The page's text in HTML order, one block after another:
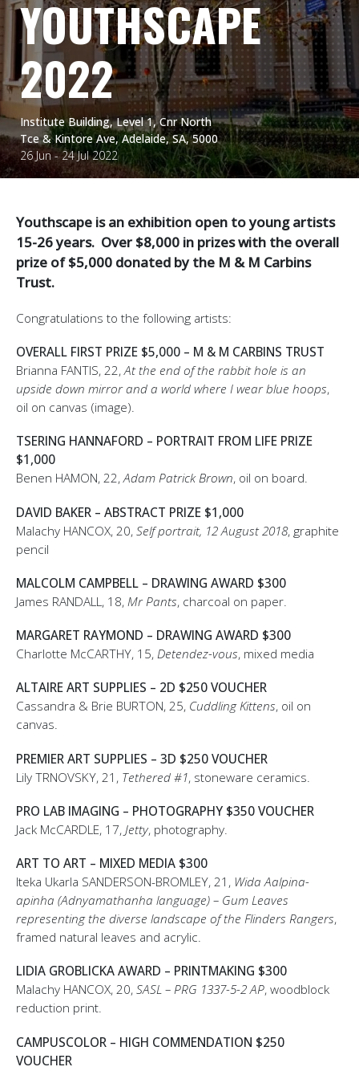
YOUTHSCAPE
2022
Institute Building, Level 1, Cnr North
Tce & Kintore Ave, Adelaide, SA, 5000
26 Jun - 24 Jul 2022
Youthscape is an exhibition open to young artists
15-26 years. Over $8,000 in prizes with the overall
prize of $5,000 donated by the M & M Carbins
Trust.
Congratulations to the following artists:
OVERALL FIRST PRIZE $5,000 – M & M CARBINS TRUST
Brianna FANTIS, 22,At the end of the rabbit hole is an
upside down mirror and a world where I wear blue hoops,
oil on canvas (image).
TSERING HANNAFORD – PORTRAIT FROM LIFE PRIZE
$1,000
Benen HAMON, 22,Adam Patrick Brown, oil on board.
DAVID BAKER – ABSTRACT PRIZE $1,000
Malachy HANCOX, 20,Self portrait, 12 August 2018, graphite
pencil
MALCOLM CAMPBELL – DRAWING AWARD $300
James RANDALL, 18,Mr Pants, charcoal on paper.
MARGARET RAYMOND – DRAWING AWARD $300
Charlotte McCARTHY, 15,Detendez-vous, mixed media
ALTAIRE ART SUPPLIES – 2D $250 VOUCHER
Cassandra & Brie BURTON, 25, Cuddling Kittens, oil on
canvas.
PREMIER ART SUPPLIES – 3D $250 VOUCHER
Lily TRNOVSKY, 21, Tethered #1, stoneware ceramics.
PRO LAB IMAGING – PHOTOGRAPHY $350 VOUCHER
Jack McCARDLE, 17,Jetty, photography.
ART TO ART – MIXED MEDIA $300
Iteka Ukarla SANDERSON-BROMLEY, 21, Wida Aalpina-
apinha (Adnyamathanha language) – Gum Leaves
representing the diverse landscape of the Flinders Rangers,
framed natural leaves and acrylic.
LIDIA GROBLICKA AWARD – PRINTMAKING $300
Malachy HANCOX, 20,SASL – PRG 1337-5-2 AP, woodblock
reduction print.
CAMPUSCOLOR – HIGH COMMENDATION $250
VOUCHER